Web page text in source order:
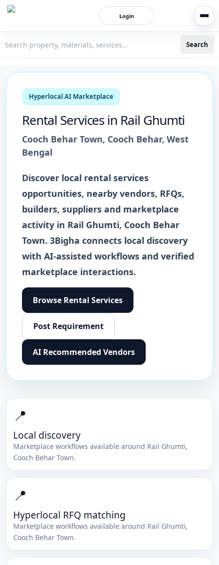
Login
Search
Hyperlocal AI Marketplace
Rental Servicesin Rail Ghumti
Cooch Behar Town, Cooch Behar, West
Bengal
Discover local rental services
opportunities, nearby vendors, RFQs,
builders, suppliers and marketplace
activity in Rail Ghumti, Cooch Behar
Town. 3Bigha connects local discovery
with AI-assisted workflows and verified
marketplace interactions.
Browse Rental Services
Post Requirement
AI Recommended Vendors
📍
Local discovery
Marketplace workflows available around Rail Ghumti,
Cooch Behar Town.
📍
Hyperlocal RFQ matching
Marketplace workflows available around Rail Ghumti,
Cooch Behar Town.